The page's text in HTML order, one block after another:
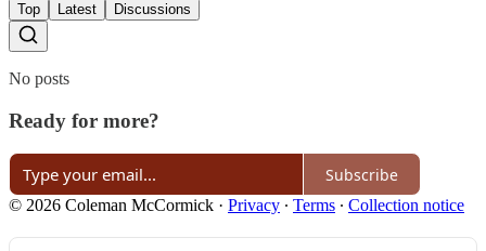
Top Latest Discussions
No posts
Ready for more?
Subscribe
© 2026 Coleman McCormick · Privacy ∙ Terms ∙ Collection notice